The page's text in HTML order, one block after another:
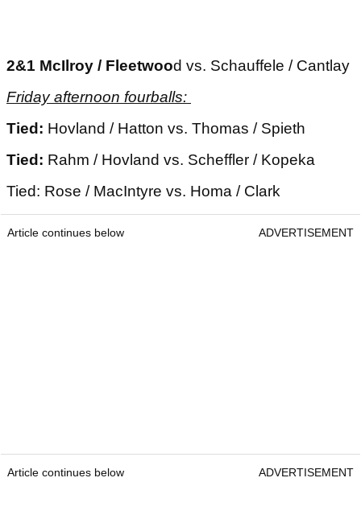
2&1 McIlroy / Fleetwood vs. Schauffele / Cantlay
Friday afternoon fourballs:
Tied: Hovland / Hatton vs. Thomas / Spieth
Tied: Rahm / Hovland vs. Scheffler / Kopeka
Tied: Rose / MacIntyre vs. Homa / Clark
Article continues below ADVERTISEMENT
Article continues below ADVERTISEMENT